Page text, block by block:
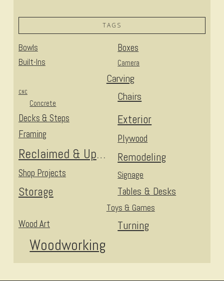
TAGS
Bowls Boxes
Built-Ins Camera
Carving
Chairs
CNC
Concrete
Decks & Steps Exterior
Framing Plywood
Reclaimed & Upcycled Remodeling
Shop Projects Signage
Storage Tables & Desks
Toys & Games
Turning
Wood Art
Woodworking